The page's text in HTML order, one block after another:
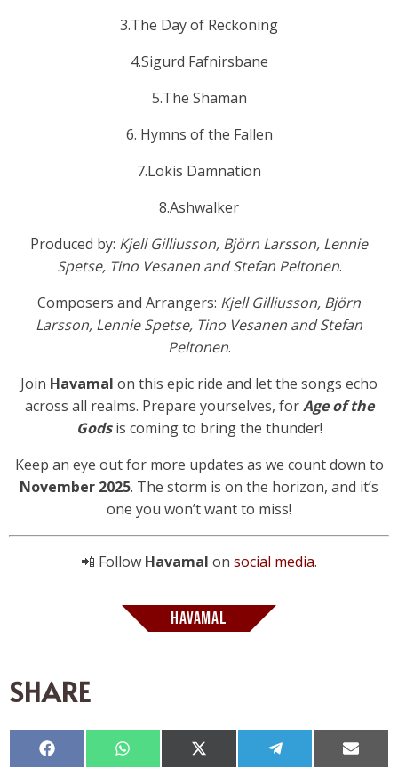
3.The Day of Reckoning
4.Sigurd Fafnirsbane
5.The Shaman
6. Hymns of the Fallen
7.Lokis Damnation
8.Ashwalker
Produced by: Kjell Gilliusson, Björn Larsson, Lennie
Spetse, Tino Vesanen and Stefan Peltonen.
Composers and Arrangers: Kjell Gilliusson, Björn
Larsson, Lennie Spetse, Tino Vesanen and Stefan
Peltonen.
Join Havamal on this epic ride and let the songs echo
across all realms. Prepare yourselves, forAge of the
Godsis coming to bring the thunder!
Keep an eye out for more updates as we count down to
November 2025. The storm is on the horizon, and it’s
one you won’t want to miss!
📲 Follow Havamal on social media.
HAVAMAL
SHARE
Compartir
en
Compartir
en
Compartir
en
Compartir
en en